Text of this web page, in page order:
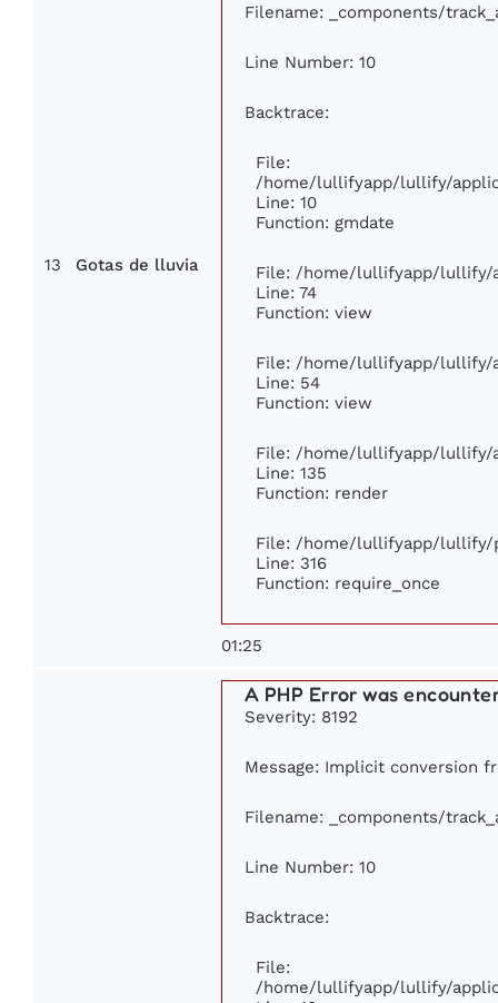
13 Gotas de lluvia
Filename: _components/
Line Number: 10
Backtrace:
File:
/home/lullifyapp/lullify/
Line: 10
Function: gmdate
File: /home/lullifyapp/lullify/
Line: 74
Function: view
File: /home/lullifyapp/lullify/
Line: 54
Function: view
File: /home/lullifyapp/lullify/
Line: 135
Function: render
File: /home/lullifyapp/lullify/
Line: 316
Function: require_once
01:25
A PHP Error was
Severity: 8192
Message: Implicit conversion
Filename: _components/
Line Number: 10
Backtrace:
File:
/home/lullifyapp/lullify/